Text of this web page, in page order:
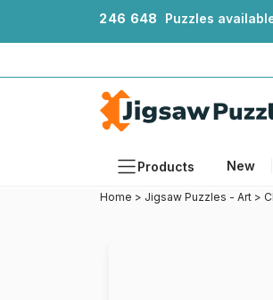
246 648 Puzzles
Products New
Home > Jigsaw Puzzles - Art >